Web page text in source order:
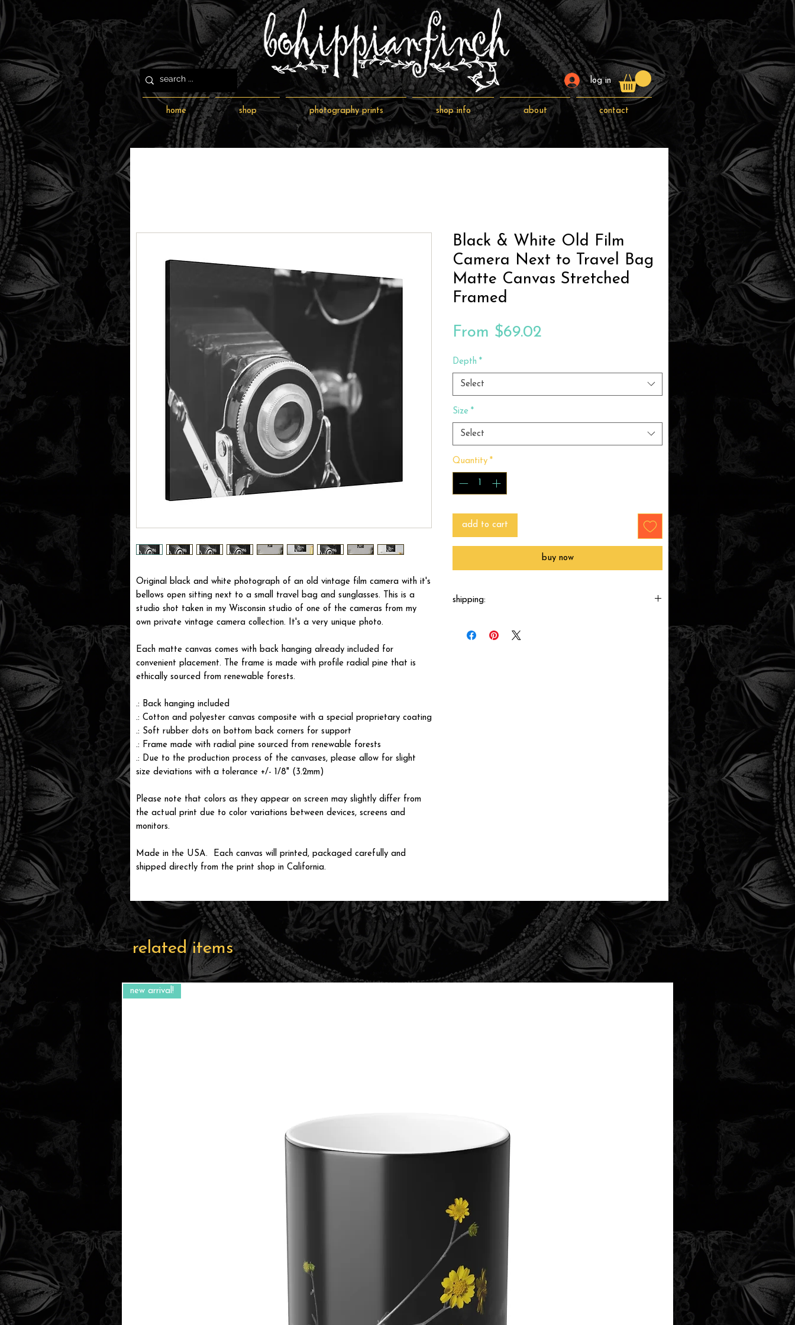
log in
home shop photography prints shop info about contact
Original black and white photograph of an old vintage film camera with it's
bellows open sitting next to a small travel bag and sunglasses. This is a
studio shot taken in my Wisconsin studio of one of the cameras from my
own private vintage camera collection. It's a very unique photo.
Each matte canvas comes with back hanging already included for
convenient placement. The frame is made with profile radial pine that is
ethically sourced from renewable forests.
.: Back hanging included
.: Cotton and polyester canvas composite with a special proprietary coating
.: Soft rubber dots on bottom back corners for support
.: Frame made with radial pine sourced from renewable forests
.: Due to the production process of the canvases, please allow for slight
size deviations with a tolerance +/- 1/8" (3.2mm)
Please note that colors as they appear on screen may slightly differ from
the actual print due to color variations between devices, screens and
monitors.
Made in the USA. Each canvas will printed, packaged carefully and
shipped directly from the print shop in California.
Black & White Old Film
Camera Next to Travel Bag
Matte Canvas Stretched
Framed
From $69.02
Depth *
Select
Size *
Select
Quantity *
add to cart
buy now
shipping:
shipped by our printer in Southern California within 3-7
related items
new arrival!